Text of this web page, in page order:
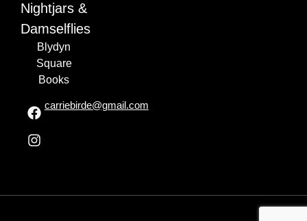
Nightjars &
Damselflies
Blydyn
Square
Books
carriebirde@gmail.com